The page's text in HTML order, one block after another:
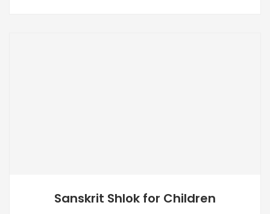
Sanskrit Shlok for Children